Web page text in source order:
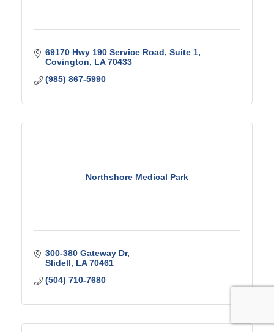
69170 Hwy 190 Service Road, Suite 1
Covington
LA 70433
(985) 867-5990
Northshore Medical Park
300-380 Gateway Dr
Slidell
LA 70461
(504) 710-7680